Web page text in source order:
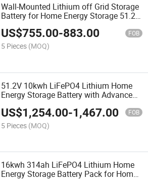
Wall-Mounted Lithium off Grid Storage
Battery for Home Energy Storage 51.2V
5kwh Solar Power System
US$755.00-883.00 FOB
5 Pieces (MOQ)
51.2V 10kwh LiFePO4 Lithium Home
Energy Storage Battery with Advanced
US$1,254.00-1,467.00 FOB
5 Pieces (MOQ)
16kwh 314ah LiFePO4 Lithium Home
Energy Storage Battery Pack for Home